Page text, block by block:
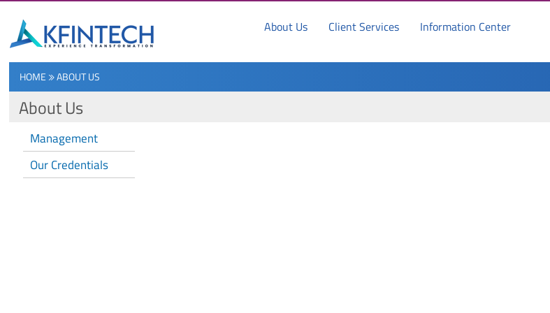
About Us Client Services Information Center
HOME ABOUT US
About Us
Management
Our Credentials